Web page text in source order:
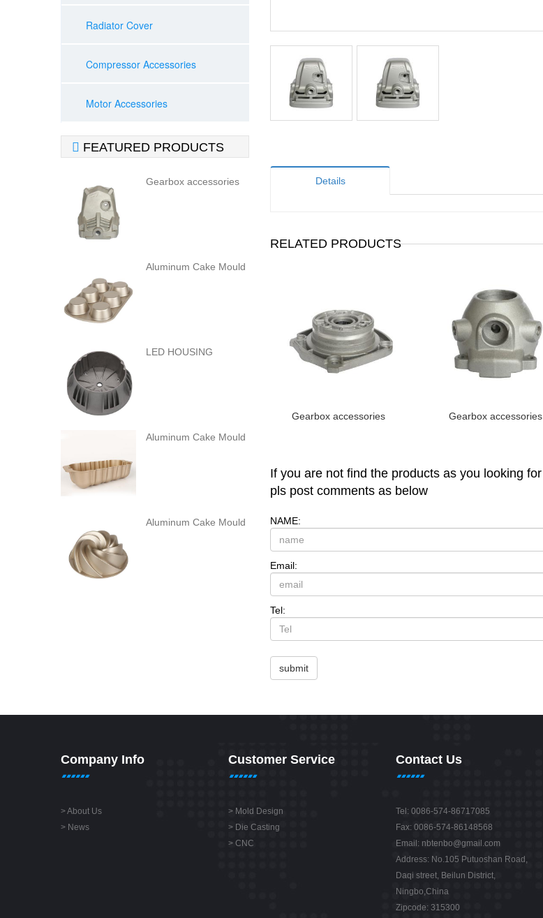
Radiator Cover
Compressor Accessories
Motor Accessories
 FEATURED PRODUCTS
Gearbox accessories
Aluminum Cake Mould
LED HOUSING
Aluminum Cake Mould
Aluminum Cake Mould
Details
RELATED PRODUCTS
Gearbox accessories Gearbox accessories
If you are not find the products as you looking for
pls post comments as below
NAME:
Email:
Tel:
submit
Company Info
>About Us
> News
Customer Service
> Mold Design
> Die Casting
> CNC
Contact Us
Tel: 0086-574-86717085
Fax: 0086-574-86148568
Email: nbtenbo@gmail.com
Address: No.105 Putuoshan Road,
Daqi street, Beilun District,
Ningbo,China
Zipcode: 315300